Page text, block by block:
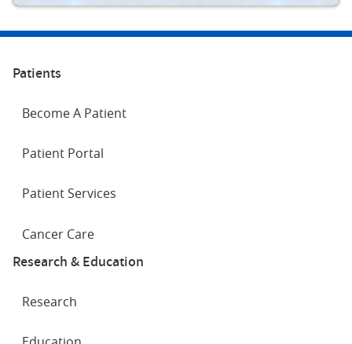
Patients
Become A Patient
Patient Portal
Patient Services
Cancer Care
Research & Education
Research